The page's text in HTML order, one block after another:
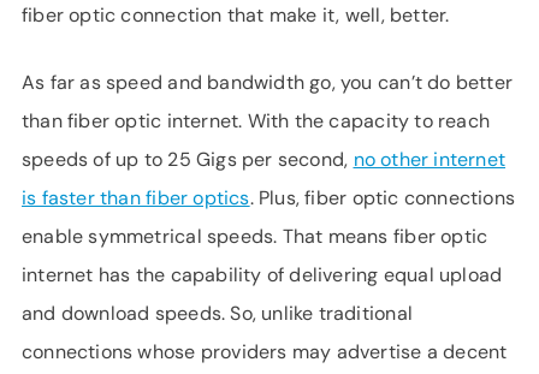
fiber optic connection that make it, well, better.
As far as speed and bandwidth go, you can’t do better
than fiber optic internet. With the capacity to reach
speeds of up to 25 Gigs per second, no other internet
is faster than fiber optics. Plus, fiber optic connections
enable symmetrical speeds. That means fiber optic
internet has the capability of delivering equal upload
and download speeds. So, unlike traditional
connections whose providers may advertise a decent